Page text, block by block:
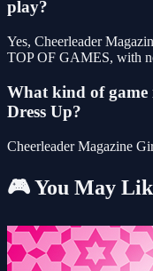
play?
Yes, Cheerleader
TOP OF GAMES, with
What kind of game
Dress Up?
Cheerleader Magazine
🎮 You May